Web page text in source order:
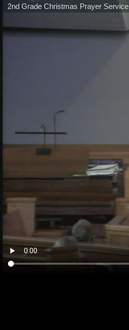
2nd Grade Christmas Prayer Service